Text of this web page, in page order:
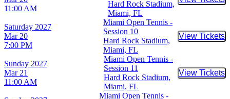
11:00 AM
Hard Rock Stadium,
Miami, FL
Buy
Saturday 2027
Mar 20
7:00 PM
Miami Open Tennis -
Session 10
Hard Rock Stadium,
Miami, FL
View Tickets
Buy
Sunday 2027
Mar 21
11:00 AM
Miami Open Tennis -
Session 11
Hard Rock Stadium,
Miami, FL
View Tickets
Buy
Miami Open Tennis -